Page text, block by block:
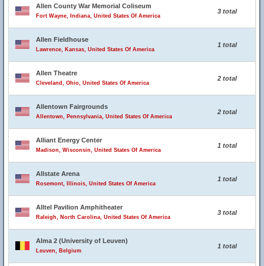
Allen County War Memorial Coliseum
Fort Wayne, Indiana, United States Of America
3 total
Allen Fieldhouse
Lawrence, Kansas, United States Of America
1 total
Allen Theatre
Cleveland, Ohio, United States Of America
2 total
Allentown Fairgrounds
Allentown, Pennsylvania, United States Of America
2 total
Alliant Energy Center
Madison, Wisconsin, United States Of America
1 total
Allstate Arena
Rosemont, Illinois, United States Of America
1 total
Alltel Pavilion Amphitheater
Raleigh, North Carolina, United States Of America
3 total
Alma 2 (University of Leuven)
Leuven, Belgium
1 total